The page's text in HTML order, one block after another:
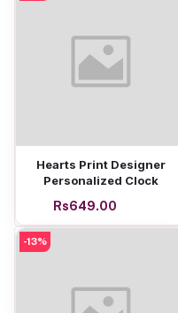
Add to cart
Hearts Print Designer
Personalized Clock
Rs649.00
-13%